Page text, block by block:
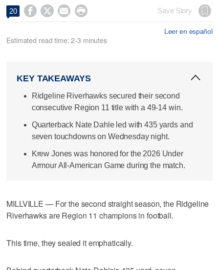
20     Save Story
Leer en español
Estimated read time: 2-3 minutes
KEY TAKEAWAYS
Ridgeline Riverhawks secured their second
consecutive Region 11 title with a 49-14 win.
Quarterback Nate Dahle led with 435 yards and
seven touchdowns on Wednesday night.
Krew Jones was honored for the 2026 Under
Armour All-American Game during the match.
MILLVILLE — For the second straight season, the Ridgeline
Riverhawks are Region 11 champions in football.
This time, they sealed it emphatically.